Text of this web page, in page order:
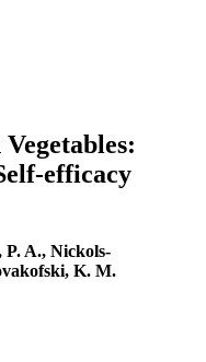
efficacy
A., Nickols-
K. M.